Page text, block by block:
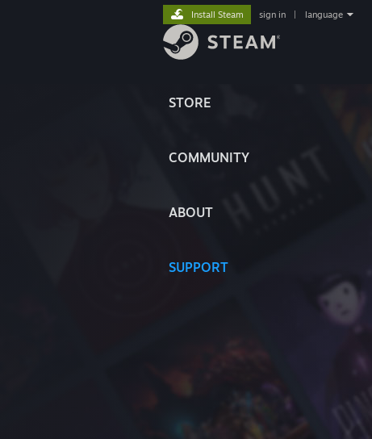
STORE
COMMUNITY
ABOUT
SUPPORT
Install Steam sign in language